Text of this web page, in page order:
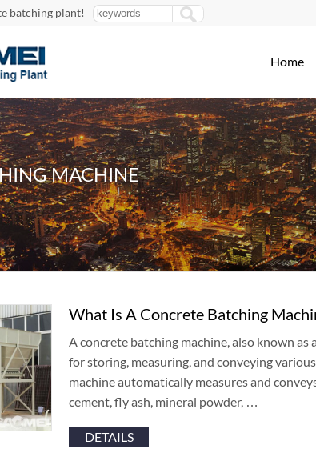
batching plant!
Home
MACHINE
What Is A Concrete Batching
A concrete batching machine, also known as
for storing, measuring, and conveying
machine automatically measures and
cement, fly ash, mineral powder, …
DETAILS